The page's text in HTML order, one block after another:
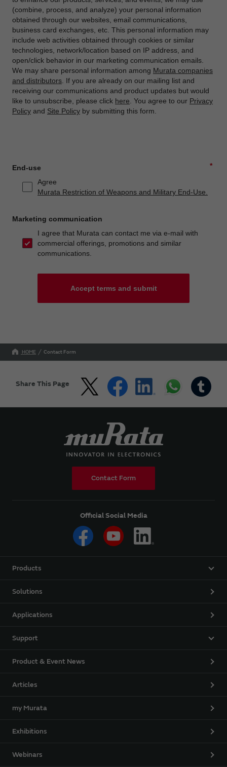
(combine, process, and analyze) your personal information
obtained through our websites, email communications,
business card exchanges, etc. This personal information may
include web activities obtained through cookies or similar
technologies, network/location based on IP address, and
open/click behavior in our marketing communication emails.
We may share personal information among Murata companies
and distributors . If you are already on our mailing list and
receiving our communications and product updates but would
like to unsubscribe, please click here . You agree to our Privacy
Policy and Site Policy by submitting this form.
*
End-use
Agree
Murata Restriction of Weapons and Military End-Use.
Marketing communication
I agree that Murata can contact me via e-mail with
commercial offerings, promotions and similar
communications.
Accept terms and submit
HOME Contact Form
Share This Page
Contact Form
Official Social Media
Products
Solutions
Applications
Support
Product & Event News
Articles
my Murata
Exhibitions
Webinars